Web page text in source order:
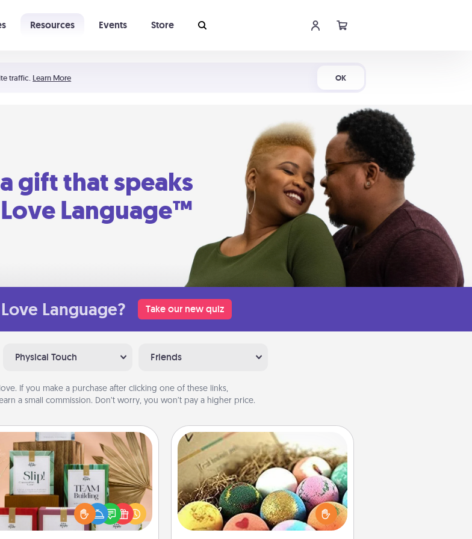
traffic. Learn More OK
Resources Events Store
gift that speaks
Language™
Love Language? Take our new quiz
Physical Touch Friends
If you make a purchase after clicking one of these links,
a small commission. Don’t worry, you won’t pay a higher price.
Live Deeply Card Decks
Create new memories with your
loved ones using the best-selling
Live Deeply card decks! Need a
good laugh? Try Slip! Run out of
Bath Bombs
Bath bombs can be a sensory
explosion for the person who loves
relaxing in a bath. Add moisturizer
that leaves the skin feeling soft and